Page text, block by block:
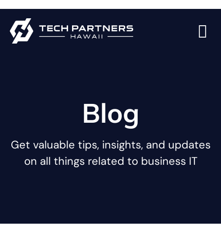
Blog
Get valuable tips, insights, and updates
on all things related to business IT